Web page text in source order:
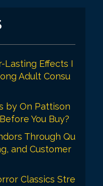
Lasting Effects I
Adult Consu
by On Pattison
You Buy?
Through Qu
and Customer
Classics Stre